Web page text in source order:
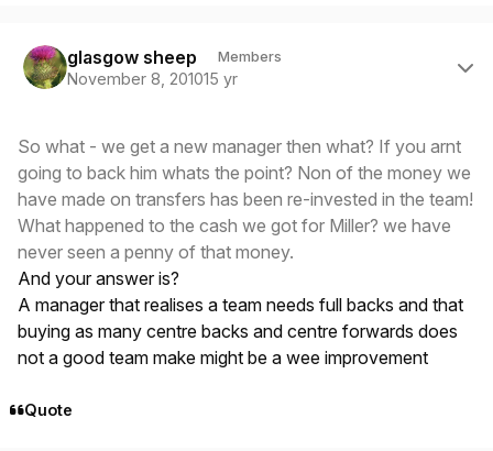
glasgow sheep Members
November 8, 201015 yr
So what - we get a new manager then what? If you arnt
going to back him whats the point? Non of the money we
have made on transfers has been re-invested in the team!
What happened to the cash we got for Miller? we have
never seen a penny of that money.
And your answer is?
A manager that realises a team needs full backs and that
buying as many centre backs and centre forwards does
not a good team make might be a wee improvement
Quote